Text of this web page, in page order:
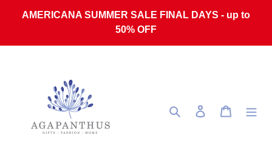
AMERICANA SUMMER SALE FINAL DAYS - up to
50% OFF
Search Log in Cart